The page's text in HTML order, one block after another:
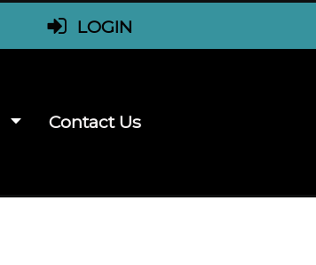
LOGIN
Contact Us